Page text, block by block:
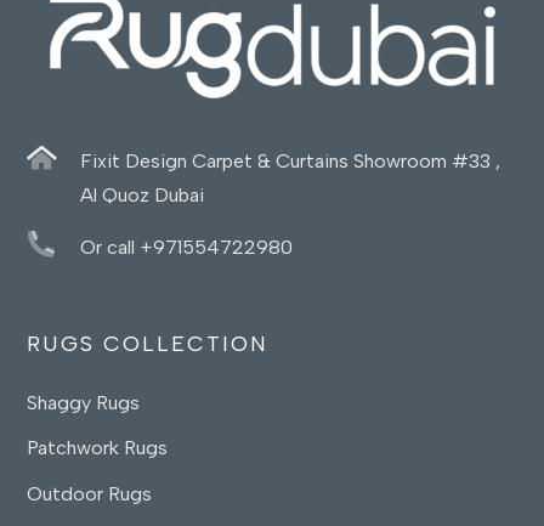
Fixit Design Carpet & Curtains Showroom #33 ,
Al Quoz Dubai
Or call +971554722980
RUGS COLLECTION
Shaggy Rugs
Patchwork Rugs
Outdoor Rugs